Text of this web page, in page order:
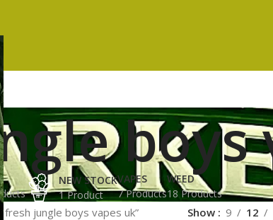
boys
NEW STOCK
1 Product
VAPES
7 Products
WEED
18 Products
jungle boys vapes uk” Show 9 12